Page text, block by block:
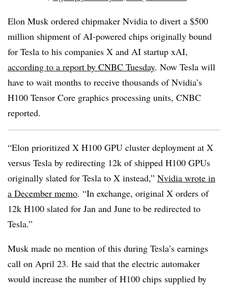
Elon Musk ordered chipmaker Nvidia to divert a $500
million shipment of AI-powered chips originally bound
for Tesla to his companies X and AI startup xAI,
according to a report by CNBC Tuesday. Now Tesla will
have to wait months to receive thousands of Nvidia’s
H100 Tensor Core graphics processing units, CNBC
reported.
“Elon prioritized X H100 GPU cluster deployment at X
versus Tesla by redirecting 12k of shipped H100 GPUs
originally slated for Tesla to X instead,” Nvidia wrote in
a December memo. “In exchange, original X orders of
12k H100 slated for Jan and June to be redirected to
Tesla.”
Musk made no mention of this during Tesla’s earnings
call on April 23. He said that the electric automaker
would increase the number of H100 chips supplied by